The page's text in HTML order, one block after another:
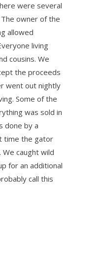
were several
owner of the
allowed
living
cousins. We
the proceeds
went out nightly
Some of the
was sold in
done by a
time the gator
caught wild
for an additional
call this